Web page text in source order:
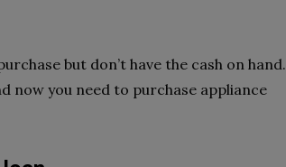
but don’t have the cash on hand.
now you need to purchase appliance